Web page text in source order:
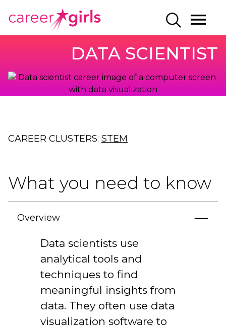
TO
MAIN
TO
MAIN
SEARCH
CAREERGIRLS
DATA SCIENTIST
CAREER CLUSTERS: STEM
What you need to know
Overview
Data scientists use
analytical tools and
techniques to find
meaningful insights from
data. They often use data
visualization software to